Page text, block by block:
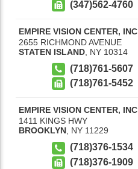
(347)562-4760
EMPIRE VISION CENTER, INC
2655 RICHMOND AVENUE
STATEN ISLAND NY 10314
(718)761-5607
(718)761-5452
EMPIRE VISION CENTER, INC
1411 KINGS HWY
BROOKLYN, NY 11229
(718)376-1534
(718)376-1909